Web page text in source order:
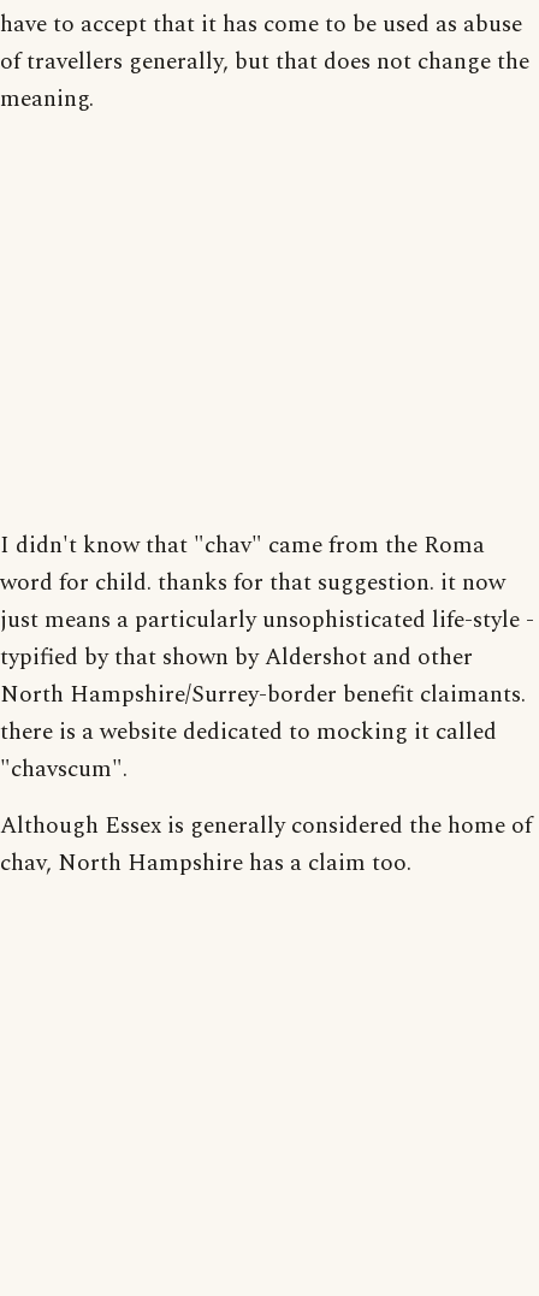
have to accept that it has come to be used as abuse
of travellers generally, but that does not change the
meaning.
I didn't know that "chav" came from the Roma
word for child. thanks for that suggestion. it now
just means a particularly unsophisticated life-style -
typified by that shown by Aldershot and other
North Hampshire/Surrey-border benefit claimants.
there is a website dedicated to mocking it called
"chavscum".
Although Essex is generally considered the home of
chav, North Hampshire has a claim too.